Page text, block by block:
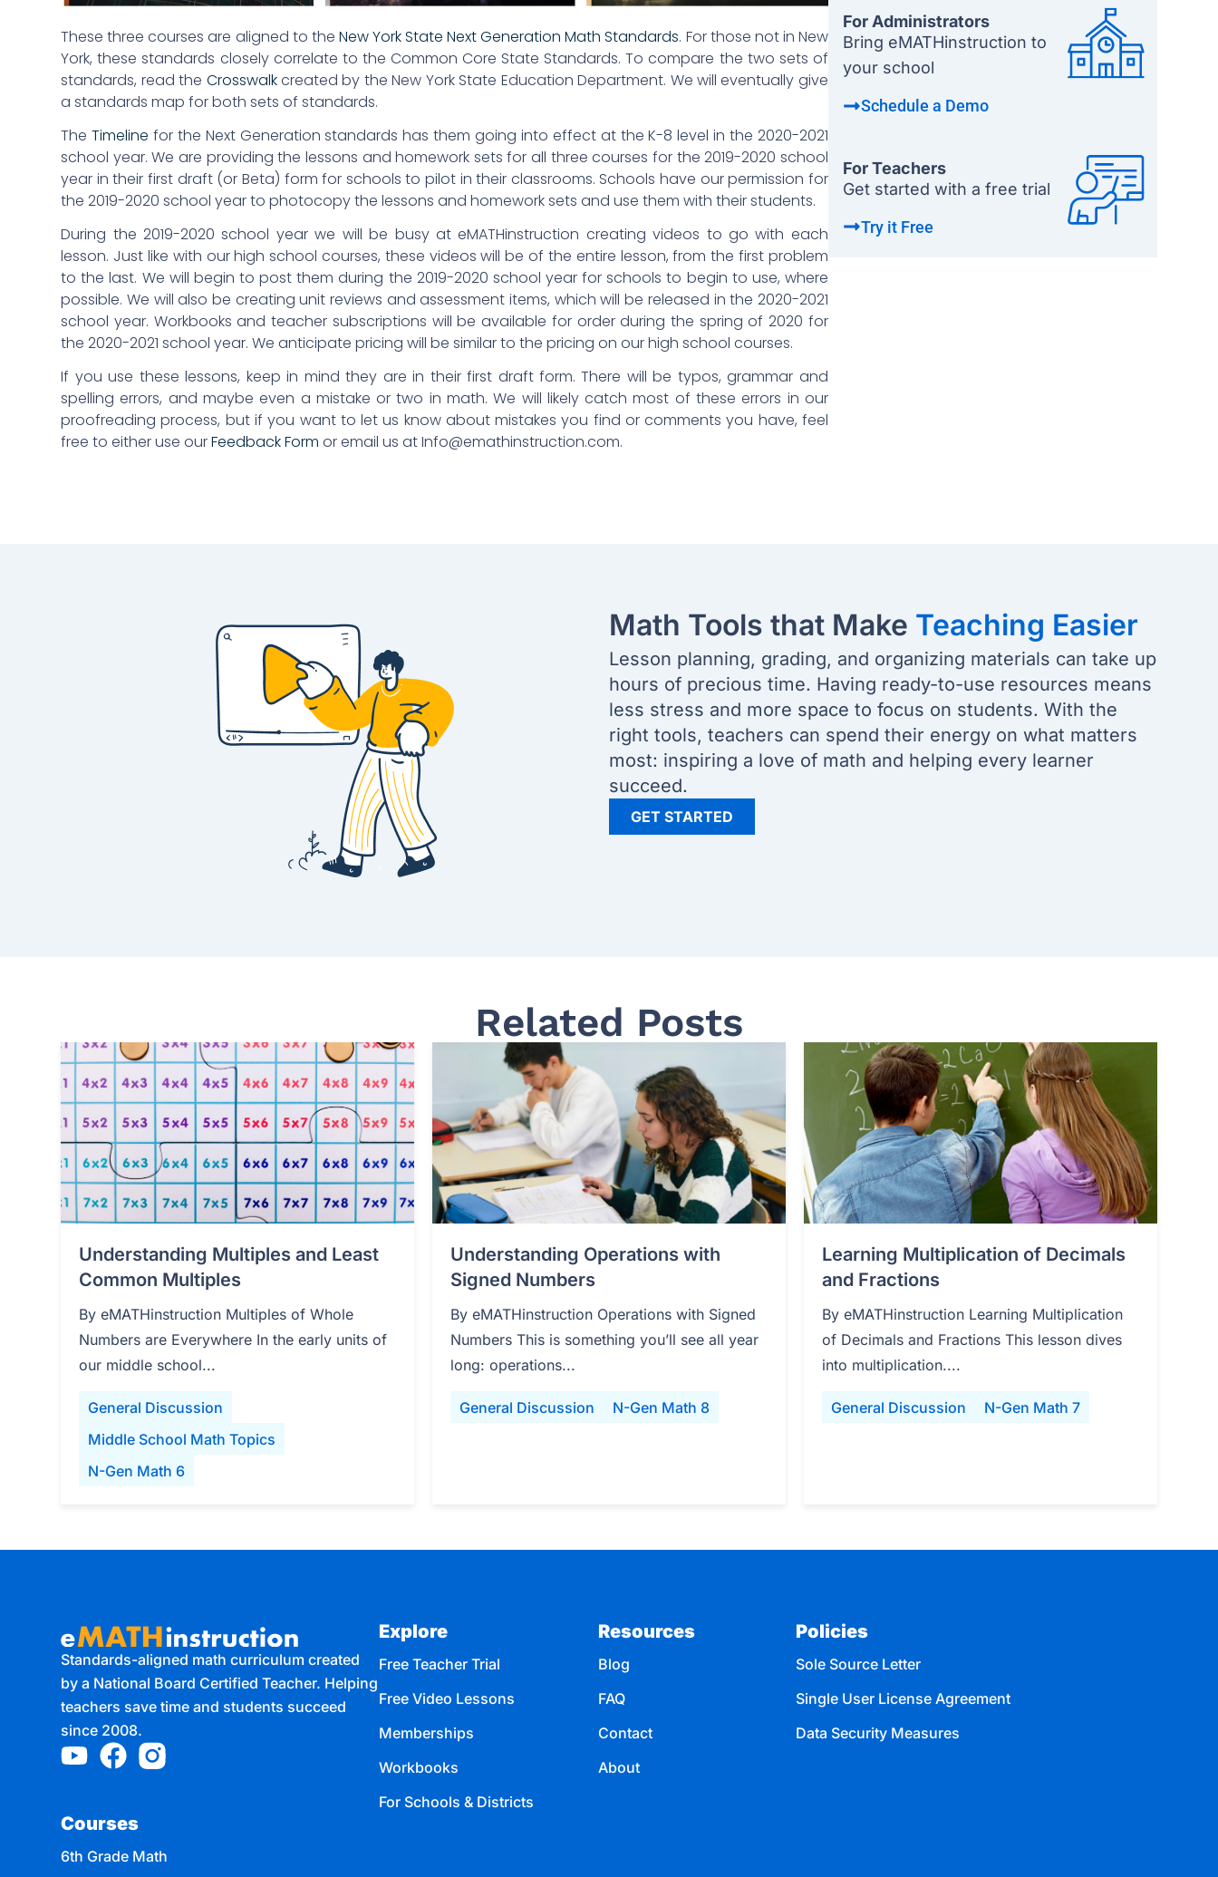
These three courses are aligned to the New York State Next Generation Math Standards. For those not in New
York, these standards closely correlate to the Common Core State Standards. To compare the two sets of
standards, read the Crosswalkcreated by the New York State Education Department. We will eventually give
a standards map for both sets of standards.
TheTimeline for the Next Generation standards has them going into effect at the K-8 level in the 2020-2021
school year. We are providing the lessons and homework sets for all three courses for the 2019-2020 school
year in their first draft (or Beta) form for schools to pilot in their classrooms. Schools have our permission for
the 2019-2020 school year to photocopy the lessons and homework sets and use them with their students.
During the 2019-2020 school year we will be busy at eMATHinstruction creating videos to go with each
lesson. Just like with our high school courses, these videos will be of the entire lesson, from the first problem
to the last. We will begin to post them during the 2019-2020 school year for schools to begin to use, where
possible. We will also be creating unit reviews and assessment items, which will be released in the 2020-2021
school year. Workbooks and teacher subscriptions will be available for order during the spring of 2020 for
the 2020-2021 school year. We anticipate pricing will be similar to the pricing on our high school courses.
If you use these lessons, keep in mind they are in their first draft form. There will be typos, grammar and
spelling errors, and maybe even a mistake or two in math. We will likely catch most of these errors in our
proofreading process, but if you want to let us know about mistakes you find or comments you have, feel
free to either use ourFeedback Form or email us atInfo@emathinstruction.com.
For Administrators
Bring eMATHinstruction to
your school
Schedule a Demo
For Teachers
Get started with a free trial
Try it Free
Math Tools that Make Teaching Easier
Lesson planning, grading, and organizing materials can take up
hours of precious time. Having ready-to-use resources means
less stress and more space to focus on students. With the
right tools, teachers can spend their energy on what matters
most: inspiring a love of math and helping every learner
succeed.
GET STARTED
Related Posts
General Discussion
Middle School Math Topics
N-Gen Math 6
Understanding Multiples and Least
Common Multiples
By eMATHinstruction Multiples of Whole
Numbers are Everywhere In the early units of
our middle school...
General Discussion N-Gen Math 8
Understanding Operations with
Signed Numbers
By eMATHinstruction Operations with Signed
Numbers This is something you’ll see all year
long: operations...
General Discussion N-Gen Math 7
Learning Multiplication of Decimals
and Fractions
By eMATHinstruction Learning Multiplication
of Decimals and Fractions This lesson dives
into multiplication....
Standards-aligned math curriculum created
by a National Board Certified Teacher. Helping
teachers save time and students succeed
since 2008.
Explore
Free Teacher Trial
Free Video Lessons
Memberships
Workbooks
For Schools & Districts
Resources
Blog
FAQ
Contact
About
Policies
Sole Source Letter
Single User License Agreement
Data Security Measures
Courses
6th Grade Math